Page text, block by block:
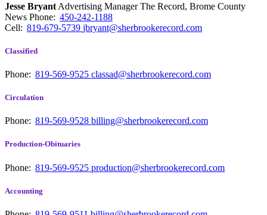
Jesse Bryant Advertising Manager The Record, Brome County
News Phone: 450-242-1188
Cell: 819-679-5739 jbryant@sherbrookerecord.com
Classified
Phone: 819-569-9525 classad@sherbrookerecord.com
Circulation
Phone: 819-569-9528 billing@sherbrookerecord.com
Production-Obituaries
Phone: 819-569-9525 production@sherbrookerecord.com
Accounting